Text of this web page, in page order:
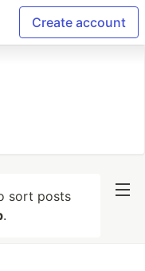
Create account
sort posts
.